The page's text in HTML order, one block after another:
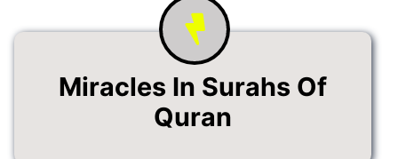
Miracles In Surahs Of
Quran